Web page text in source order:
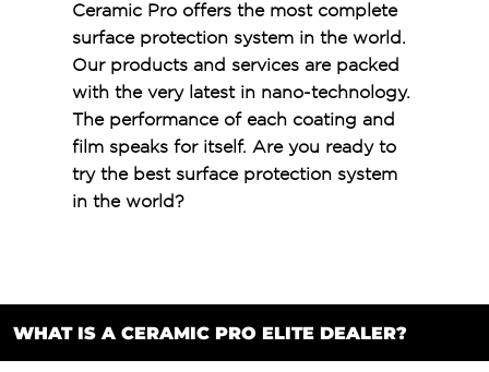
Ceramic Pro offers the most complete
surface protection system in the world.
Our products and services are packed
with the very latest in nano-technology.
The performance of each coating and
film speaks for itself. Are you ready to
try the best surface protection system
in the world?
WHAT IS A CERAMIC PRO ELITE DEALER?